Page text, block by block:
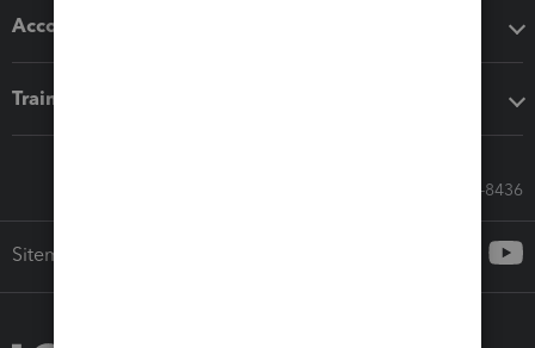
Accounting solutions
Training & support
Call Sales: 833-564-8436
Sitemap